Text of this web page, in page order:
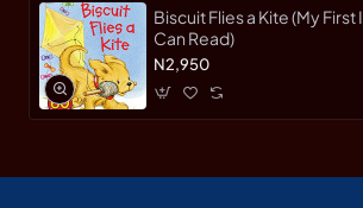
Biscuit Flies a Kite (My First I
Can Read)
N2,950